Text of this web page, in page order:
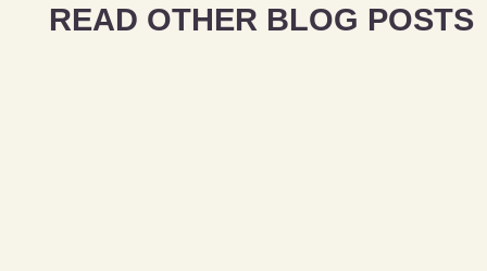
READ OTHER BLOG POSTS